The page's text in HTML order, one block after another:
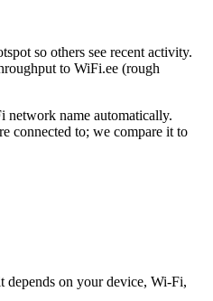
so others see recent activity.
to WiFi.ee (rough
network name automatically.
connected to; we compare it to
on your device, Wi‑Fi,